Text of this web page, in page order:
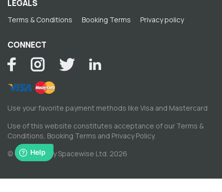
LEGALS
Terms & Conditions Booking Terms Privacy policy
CONNECT
Use your favorite payment methods like Visa and Mastercard
Use of this website constitutes acceptance of our Terms &
Conditions, Booking Terms and Privacy Policy.
© Copyright by Spacewise Ltd. 2026